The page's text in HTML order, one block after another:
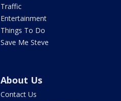
Traffic
Entertainment
Things To Do
Save Me Steve
About Us
Contact Us